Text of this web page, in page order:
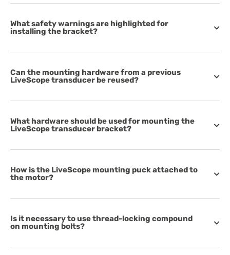
What safety warnings are highlighted for
installing the bracket?
Can the mounting hardware from a previous
LiveScope transducer be reused?
What hardware should be used for mounting the
LiveScope transducer bracket?
How is the LiveScope mounting puck attached to
the motor?
Is it necessary to use thread-locking compound
on mounting bolts?